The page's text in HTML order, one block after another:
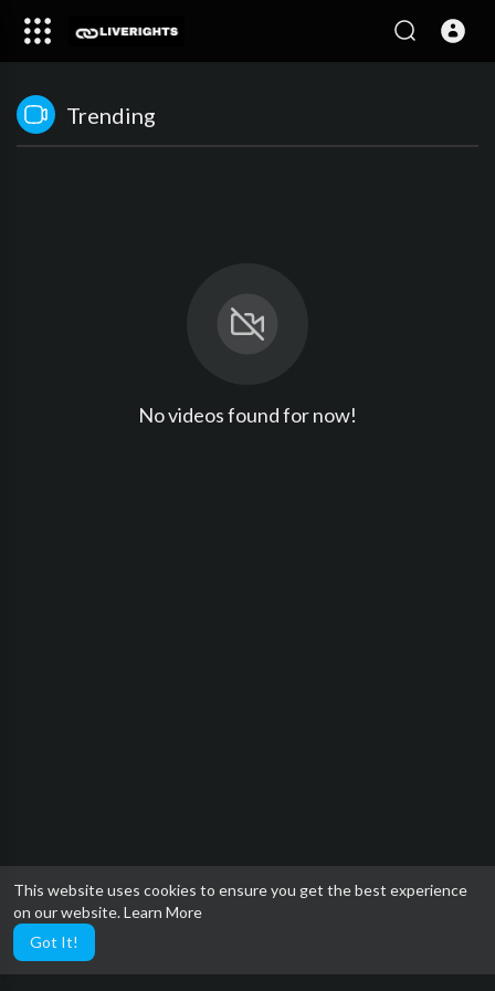
This website uses cookies to ensure you get the best experience
on our website.Learn More
Got It!
Trending
No videos found for now!